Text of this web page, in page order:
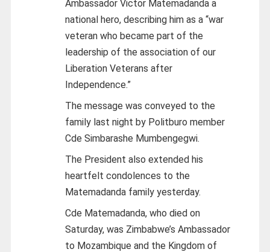
Ambassador Victor Matemadanda a
national hero, describing him as a “war
veteran who became part of the
leadership of the association of our
Liberation Veterans after
Independence.”
The message was conveyed to the
family last night by Politburo member
Cde Simbarashe Mumbengegwi.
The President also extended his
heartfelt condolences to the
Matemadanda family yesterday.
Cde Matemadanda, who died on
Saturday, was Zimbabwe’s Ambassador
to Mozambique and the Kingdom of